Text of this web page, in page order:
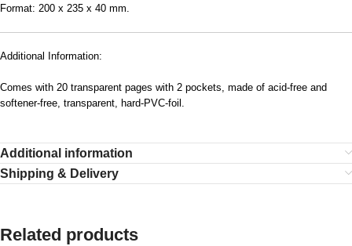
Format: 200 x 235 x 40 mm.
Additional Information:
Comes with 20 transparent pages with 2 pockets, made of acid-free and
softener-free, transparent, hard-PVC-foil.
Additional information
Shipping & Delivery
Related products